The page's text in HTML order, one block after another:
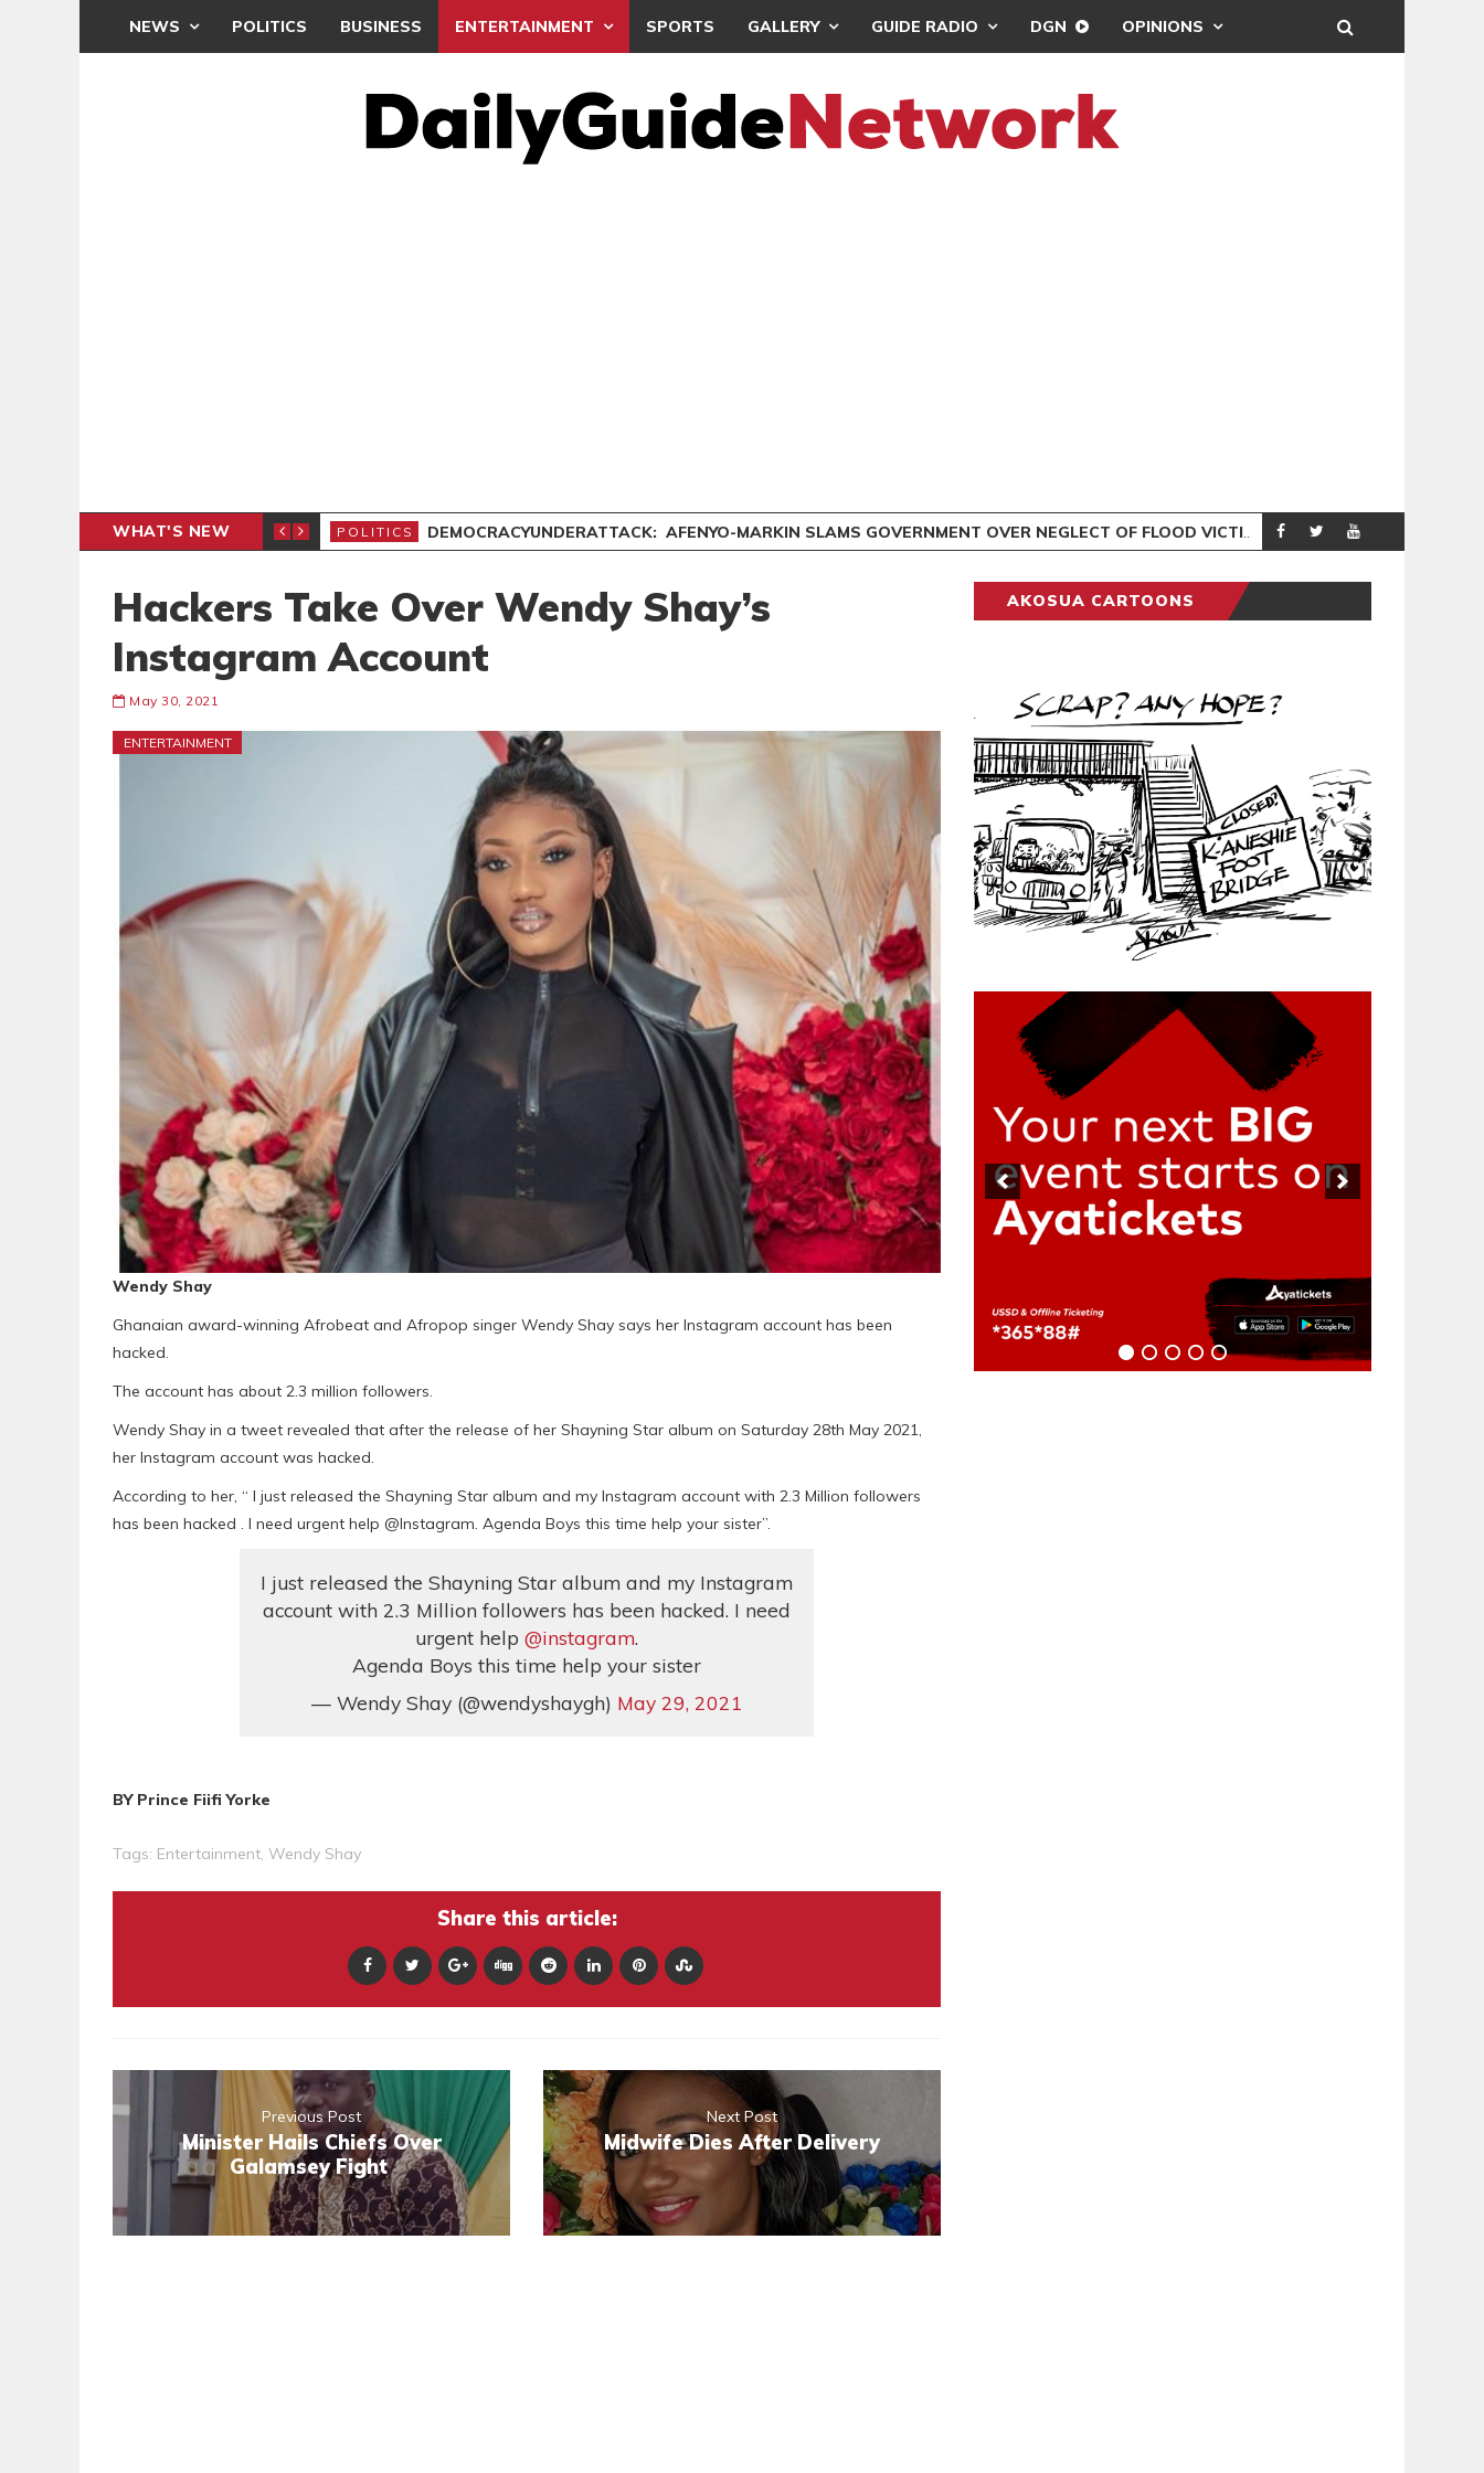
NEWS POLITICS BUSINESS ENTERTAINMENT SPORTS GALLERY GUIDE RADIO DGN OPINIONS
WHAT'S NEW POLITICS DEMOCRACYUNDERATTACK: AFENYO-MARKIN SLAMS GOVERNMENT OVER NEGLECT OF FLOOD VICTIMS SPORTS COVENTRY
Hackers Take Over Wendy Shay’s
Instagram Account
May 30, 2021
ENTERTAINMENT
Wendy Shay
Ghanaian award-winning Afrobeat and Afropop singer Wendy Shay says her Instagram account has been
hacked.
The account has about 2.3 million followers.
Wendy Shay in a tweet revealed that after the release of her Shayning Star album on Saturday 28th May 2021,
her Instagram account was hacked.
According to her, “ I just released the Shayning Star album and my Instagram account with 2.3 Million followers
has been hacked . I need urgent help @Instagram. Agenda Boys this time help your sister”.
I just released the Shayning Star album and my Instagram
account with 2.3 Million followers has been hacked. I need
urgent help @instagram.
Agenda Boys this time help your sister
— Wendy Shay (@wendyshaygh) May 29, 2021
BY Prince Fiifi Yorke
Tags: Entertainment, Wendy Shay
Share this article:
Previous Post
Minister Hails Chiefs Over
Galamsey Fight
Next Post
Midwife Dies After Delivery
AKOSUA CARTOONS